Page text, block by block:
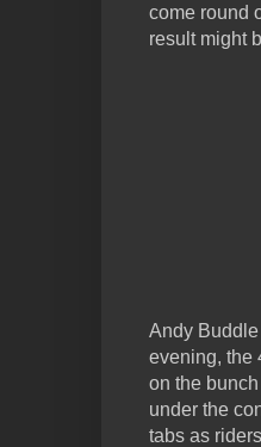
come round
result might
Andy
evening, the
on the
under the
tabs as